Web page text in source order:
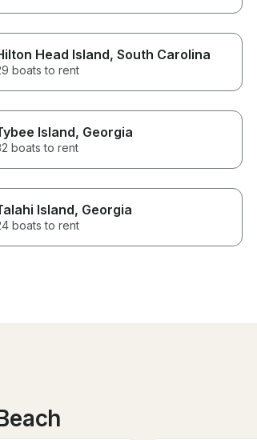
Head Island, South Carolina
boats to rent
Island, Georgia
boats to rent
Island, Georgia
boats to rent